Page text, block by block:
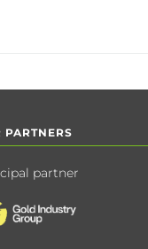
PARTNERS
partner